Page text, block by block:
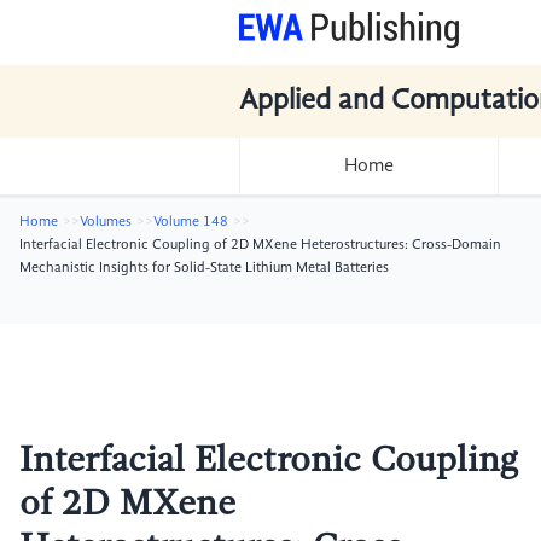
Applied and
Home
Home Volumes
Volume 148
Interfacial Electronic Coupling of 2D MXene Heterostructures: Cross-Domain
Mechanistic Insights for Solid-State Lithium Metal Batteries
Interfacial Electronic Coupling
of 2D MXene